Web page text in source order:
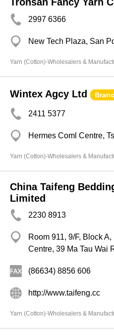
2997 6366
New Tech Plaza, San
Yarn (Cotton)-Wholesalers &
Wintex Agcy Ltd
2411 5377
Hermes Coml Centre,
Yarn (Cotton)-Wholesalers &
China Taifeng
Limited
2230 8913
Room 911, 9/F, Block
Centre, 39 Ma Tau Wai
(86634) 8856 606
http://www.taifeng.cc
Yarn (Cotton)-Wholesalers &